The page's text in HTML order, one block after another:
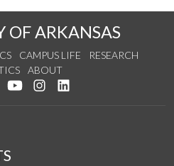
OF ARKANSAS
CAMPUS LIFE
RESEARCH
ABOUT
on Facebook
Follow us on Twitter
Watch us on YouTube
See us on Instagram